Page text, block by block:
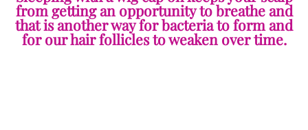
from getting an opportunity to breathe and
that is another way for bacteria to form and
for our hair follicles to weaken over time.